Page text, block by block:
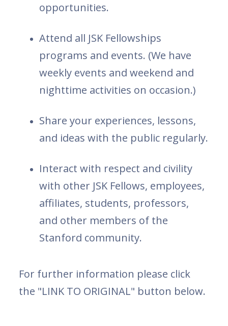
opportunities.
Attend all JSK Fellowships
programs and events. (We have
weekly events and weekend and
nighttime activities on occasion.)
Share your experiences, lessons,
and ideas with the public regularly.
Interact with respect and civility
with other JSK Fellows, employees,
affiliates, students, professors,
and other members of the
Stanford community.
For further information please click
the "LINK TO ORIGINAL" button below.